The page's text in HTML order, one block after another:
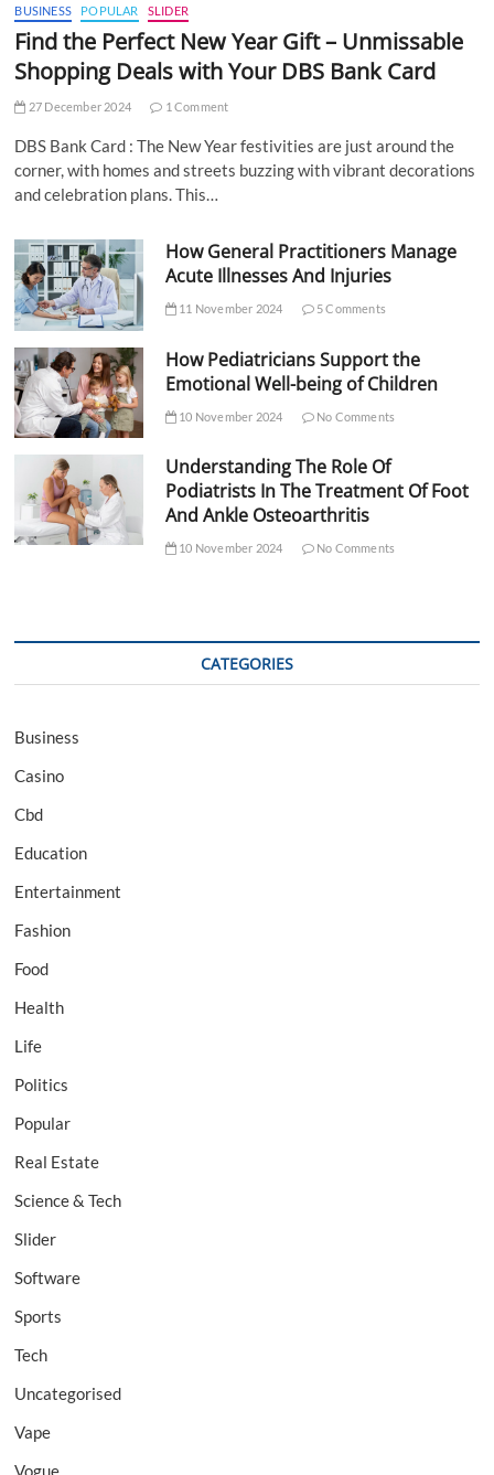
BUSINESS POPULAR SLIDER
Find the Perfect New Year Gift – Unmissable
Shopping Deals with Your DBS Bank Card
27 December 2024 1 Comment
DBS Bank Card : The New Year festivities are just around the
corner, with homes and streets buzzing with vibrant decorations
and celebration plans. This…
How General Practitioners Manage
Acute Illnesses And Injuries
11 November 2024 5 Comments
How Pediatricians Support the
Emotional Well-being of Children
10 November 2024 No Comments
Understanding The Role Of
Podiatrists In The Treatment Of Foot
And Ankle Osteoarthritis
10 November 2024 No Comments
CATEGORIES
Business
Casino
Cbd
Education
Entertainment
Fashion
Food
Health
Life
Politics
Popular
Real Estate
Science & Tech
Slider
Software
Sports
Tech
Uncategorised
Vape
Vogue